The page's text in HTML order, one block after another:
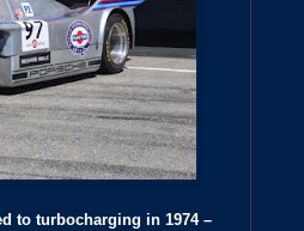
to turbocharging in 1974 –